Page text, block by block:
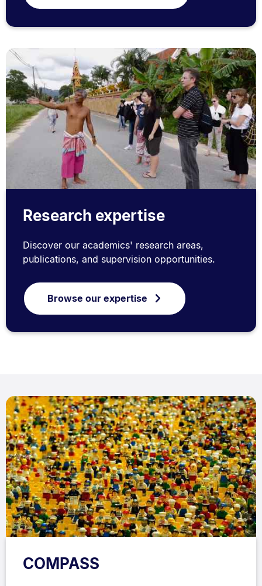
Research expertise
Discover our academics' research areas,
publications, and supervision opportunities.
Browse our expertise
COMPASS